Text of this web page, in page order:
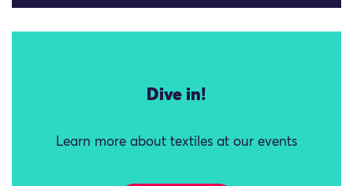
Dive in!
Learn more about textiles at our events